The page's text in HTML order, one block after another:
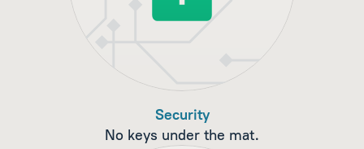
Security
No keys under the mat.